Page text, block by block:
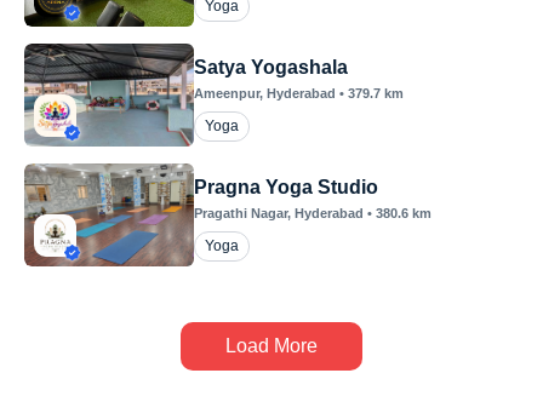
Yoga
Satya Yogashala
Ameenpur, Hyderabad • 379.7 km
Yoga
Pragna Yoga Studio
Pragathi Nagar, Hyderabad • 380.6 km
Yoga
Load More